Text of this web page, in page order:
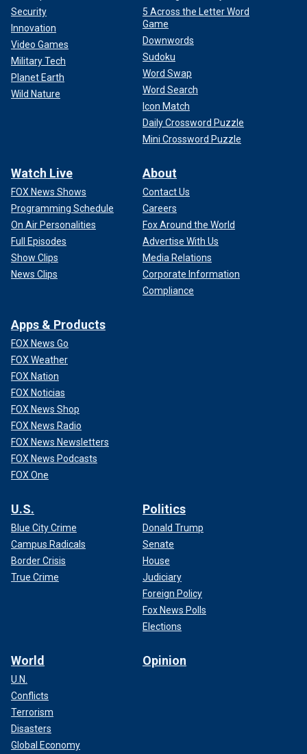
Security
Innovation
Video Games
Military Tech
Planet Earth
Wild Nature
5 Across the Letter Word
Game
Downwords
Sudoku
Word Swap
Word Search
Icon Match
Daily Crossword Puzzle
Mini Crossword Puzzle
Watch Live
FOX News Shows
Programming Schedule
On Air Personalities
Full Episodes
Show Clips
News Clips
About
Contact Us
Careers
Fox Around the World
Advertise With Us
Media Relations
Corporate Information
Compliance
Apps & Products
FOX News Go
FOX Weather
FOX Nation
FOX Noticias
FOX News Shop
FOX News Radio
FOX News Newsletters
FOX News Podcasts
FOX One
U.S.
Blue City Crime
Campus Radicals
Border Crisis
True Crime
Politics
Donald Trump
Senate
House
Judiciary
Foreign Policy
Fox News Polls
Elections
World
U.N.
Conflicts
Terrorism
Disasters
Global Economy
Opinion